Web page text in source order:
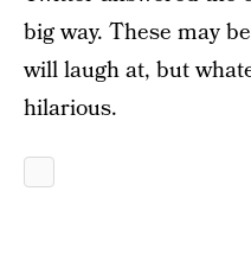
big way. These may
will laugh at, but
hilarious.